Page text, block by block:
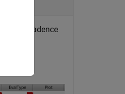
in the Cadence